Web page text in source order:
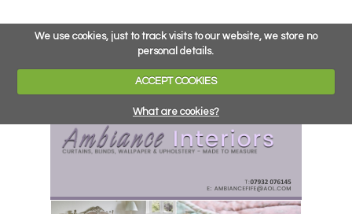
We use cookies, just to track visits to our website, we store no
personal details.
ACCEPT COOKIES
What are cookies?